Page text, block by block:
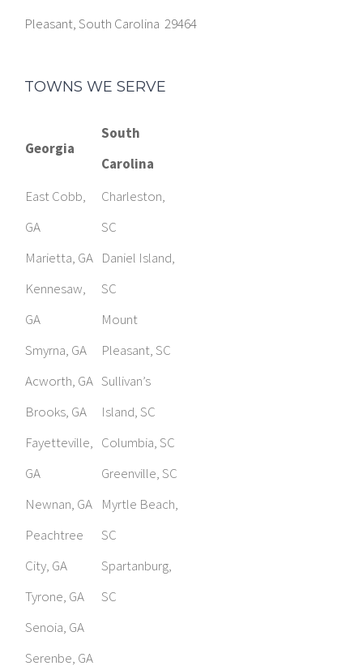
Pleasant, South Carolina 29464
TOWNS WE SERVE
Georgia
South
Carolina
East Cobb,
GA
Marietta, GA
Kennesaw,
GA
Smyrna, GA
Acworth, GA
Brooks, GA
Fayetteville,
GA
Newnan, GA
Peachtree
City, GA
Tyrone, GA
Senoia, GA
Serenbe, GA
Charleston,
SC
Daniel Island,
SC
Mount
Pleasant, SC
Sullivan’s
Island, SC
Columbia, SC
Greenville, SC
Myrtle Beach,
SC
Spartanburg,
SC